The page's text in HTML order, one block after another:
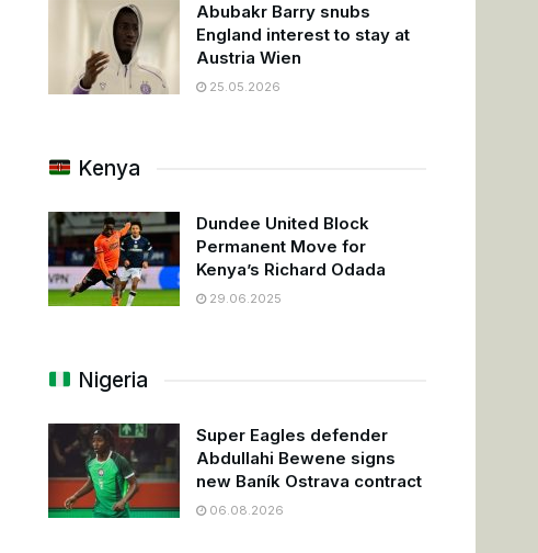
Abubakr Barry snubs
England interest to stay at
Austria Wien
25.05.2026
Kenya
Dundee United Block
Permanent Move for
Kenya’s Richard Odada
29.06.2025
Nigeria
Super Eagles defender
Abdullahi Bewene signs
new Baník Ostrava contract
06.08.2026